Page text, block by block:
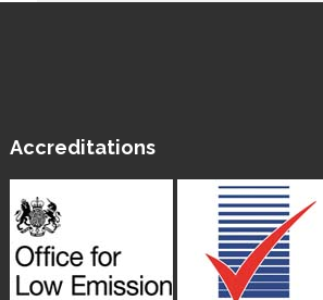
Accreditations